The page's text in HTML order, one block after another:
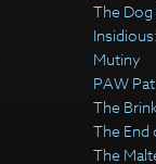
The Dog
Mutiny
PAW
The
The End
The